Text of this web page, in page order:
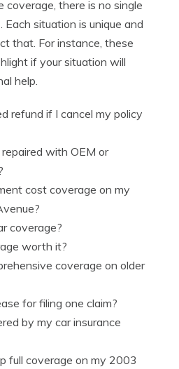
there is no single
situation is unique and
that. For instance, these
if your situation will
help.
refund if I cancel my policy
with OEM or
cost coverage on my
coverage?
worth it?
coverage on older
for filing one claim?
by my car insurance
full coverage on my 2003